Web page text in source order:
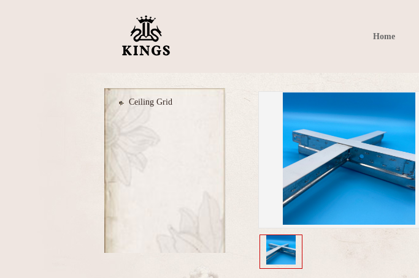
Home
Ceiling Grid